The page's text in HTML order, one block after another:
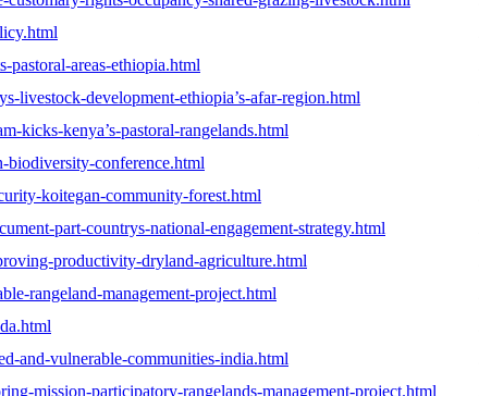
pastoral-areas-ethiopia.html
livestock-development-ethiopia’s-afar-region.html
kicks-kenya’s-pastoral-rangelands.html
biodiversity-conference.html
koitegan-community-forest.html
part-countrys-national-engagement-strategy.html
productivity-dryland-agriculture.html
rangeland-management-project.html
and-vulnerable-communities-india.html
mission-participatory-rangelands-management-project.html